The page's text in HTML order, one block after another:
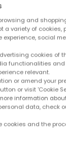
and
a variety of cookies,
experience, social
cookies of
functionalities
relevant.
or amend your
or visit 'Cookie
information
data, check
cookies and the